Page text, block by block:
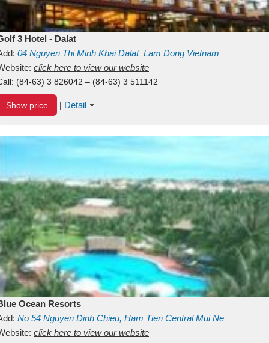
3 Hotel - Dalat
04 Nguyen Thi Minh KhaiDalat Lam Dong Vietnam
click here to view our website
(84-63) 3 826042 – (84-63) 3 511142
Show price | Detail
Ocean Resorts
No 54 Nguyen Dinh Chieu, Ham Tien Central Mui Ne
Binh ThuanVietnam
click here to view our website